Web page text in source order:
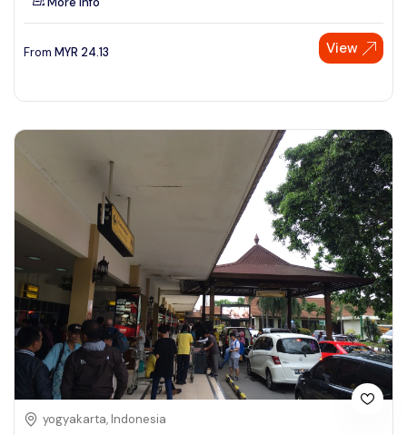
From MYR 24.13 View
yogyakarta, Indonesia